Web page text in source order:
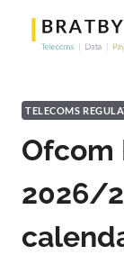
content
TELECOMS
Ofcom
2026/